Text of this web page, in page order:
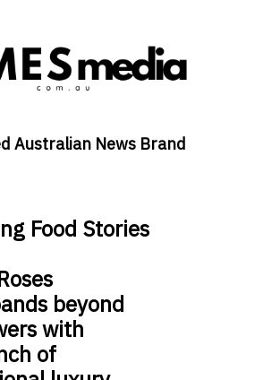
Australian News Brand
Food Stories
beyond
with
of